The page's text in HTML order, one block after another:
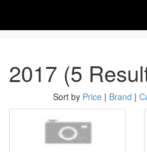
2017 (5
Sort by Price| Brand |